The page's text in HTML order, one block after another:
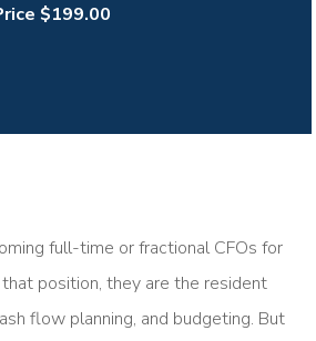
$199.00
full-time or fractional CFOs for
position, they are the resident
flow planning, and budgeting. But